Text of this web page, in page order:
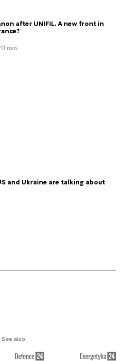
after UNIFIL. A new front in
11 min.
and Ukraine are talking about
See also